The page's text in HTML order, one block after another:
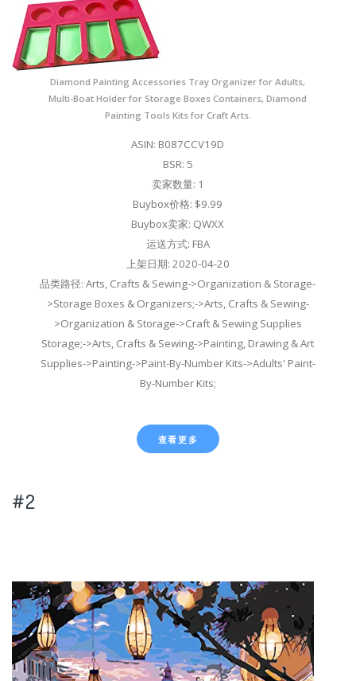
Diamond Painting Accessories Tray Organizer for Adults,
Multi-Boat Holder for Storage Boxes Containers, Diamond
Painting Tools Kits for Craft Arts.
ASIN: B087CCV19D
BSR: 5
卖家数量: 1
Buybox价格: $9.99
Buybox卖家: QWXX
运送方式: FBA
上架日期: 2020-04-20
品类路径: Arts, Crafts & Sewing->Organization & Storage-
>Storage Boxes & Organizers;->Arts, Crafts & Sewing-
>Organization & Storage->Craft & Sewing Supplies
Storage;->Arts, Crafts & Sewing->Painting, Drawing & Art
Supplies->Painting->Paint-By-Number Kits->Adults' Paint-
By-Number Kits;
查看更多
#2